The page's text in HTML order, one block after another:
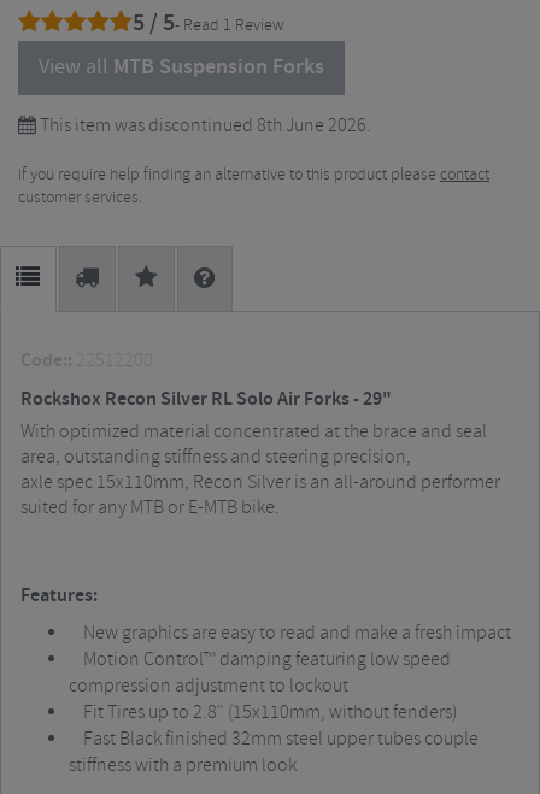
5 / 5- Read 1 Review
View all MTB Suspension Forks
This item was discontinued 8th June 2026.
If you require help finding an alternative to this product please contact
customer services.
Code:: 22512200
Rockshox Recon Silver RL Solo Air Forks - 29"
With optimized material concentrated at the brace and seal
area, outstanding stiffness and steering precision,
axle spec 15x110mm, Recon Silver is an all-around performer
suited for any MTB or E-MTB bike.
Features:
New graphics are easy to read and make a fresh impact
Motion Control™ damping featuring low speed
compression adjustment to lockout
Fit Tires up to 2.8" (15x110mm, without fenders)
Fast Black finished 32mm steel upper tubes couple
stiffness with a premium look